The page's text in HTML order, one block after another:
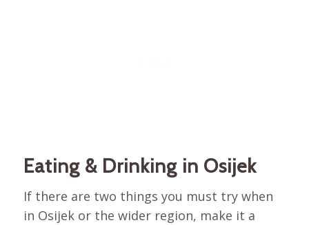
Eating & Drinking in Osijek
If there are two things you must try when
in Osijek or the wider region, make it a